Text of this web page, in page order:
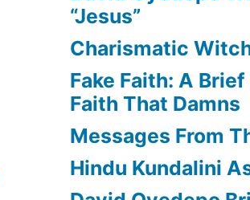
“Jesus”
Charismatic
Fake Faith: A
Faith That Damns
Messages From
Hindu Kundalini